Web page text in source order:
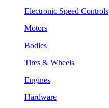
Electronic Speed Controls
Motors
Bodies
Tires & Wheels
Engines
Hardware